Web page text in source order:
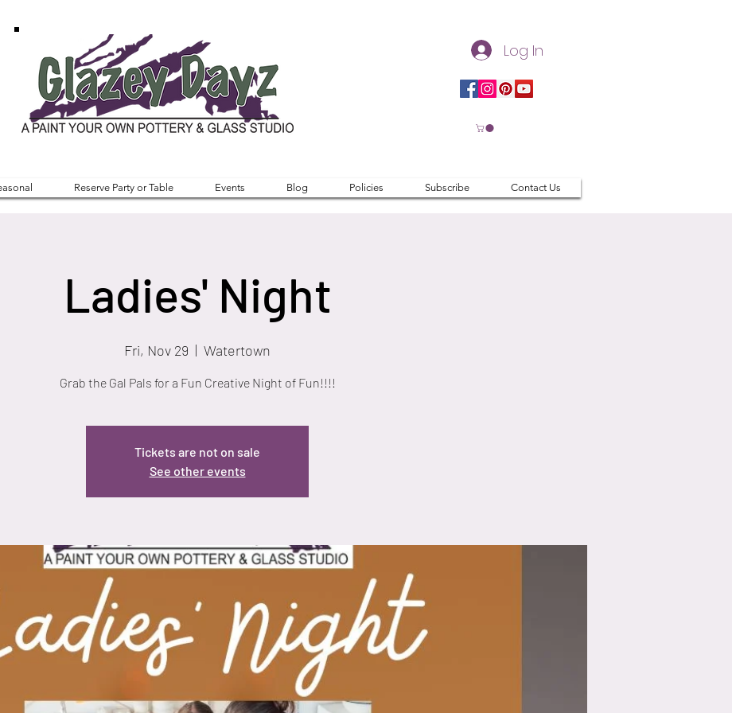
Log In
Reserve Party or Table Events Blog Policies Subscribe Contact Us
Ladies' Night
Fri, Nov 29
  |
Watertown
Grab the Gal Pals for a Fun Creative Night of Fun!!!!
Tickets are not on sale
See other events